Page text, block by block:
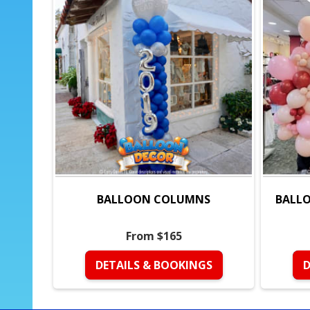
BALLOON COLUMNS
From $165
DETAILS & BOOKINGS